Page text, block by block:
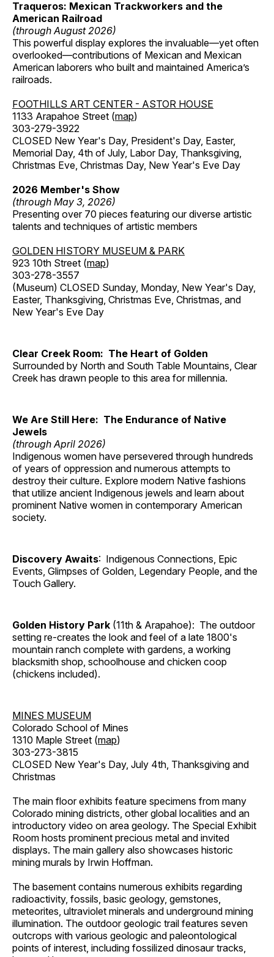
Traqueros: Mexican Trackworkers and the
American Railroad
(through August 2026)
This powerful display explores the invaluable—yet often
overlooked—contributions of Mexican and Mexican
American laborers who built and maintained America’s
railroads.
FOOTHILLS ART CENTER - ASTOR HOUSE
1133 Arapahoe Street (map)
303-279-3922
CLOSED New Year's Day, President's Day, Easter,
Memorial Day, 4th of July, Labor Day, Thanksgiving,
Christmas Eve, Christmas Day, New Year's Eve Day
2026 Member's Show
(through May 3, 2026)
Presenting over 70 pieces featuring our diverse artistic
talents and techniques of artistic members
GOLDEN HISTORY MUSEUM & PARK
923 10th Street (map)
303-278-3557
(Museum) CLOSED Sunday, Monday, New Year's Day,
Easter, Thanksgiving, Christmas Eve, Christmas, and
New Year's Eve Day
Clear Creek Room: The Heart of Golden
Surrounded by North and South Table Mountains, Clear
Creek has drawn people to this area for millennia.
We Are Still Here: The Endurance of Native
Jewels
(through April 2026)
Indigenous women have persevered through hundreds
of years of oppression and numerous attempts to
destroy their culture. Explore modern Native fashions
that utilize ancient Indigenous jewels and learn about
prominent Native women in contemporary American
society.
Discovery Awaits: Indigenous Connections, Epic
Events, Glimpses of Golden, Legendary People, and the
Touch Gallery.
Golden History Park (11th & Arapahoe): The outdoor
setting re-creates the look and feel of a late 1800's
mountain ranch complete with gardens, a working
blacksmith shop, schoolhouse and chicken coop
(chickens included).
MINES MUSEUM
Colorado School of Mines
1310 Maple Street (map)
303-273-3815
CLOSED New Year's Day, July 4th, Thanksgiving and
Christmas
The main floor exhibits feature specimens from many
Colorado mining districts, other global localities and an
introductory video on area geology. The Special Exhibit
Room hosts prominent precious metal and invited
displays. The main gallery also showcases historic
mining murals by Irwin Hoffman.
The basement contains numerous exhibits regarding
radioactivity, fossils, basic geology, gemstones,
meteorites, ultraviolet minerals and underground mining
illumination. The outdoor geologic trail features seven
outcrops with various geologic and paleontological
points of interest, including fossilized dinosaur tracks,